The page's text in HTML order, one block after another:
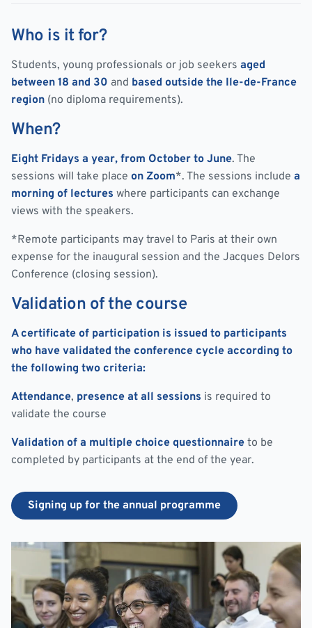
Who is it for?
Students, young professionals or job seekers aged
between 18 and 30 and based outside the Ile-de-France
region (no diploma requirements).
When?
Eight Fridays a year, from October to June. The
sessions will take place on Zoom*. The sessions include a
morning of lectures where participants can exchange
views with the speakers.
*Remote participants may travel to Paris at their own
expense for the inaugural session and the Jacques Delors
Conference (closing session).
Validation of the course
A certificate of participation is issued to participants
who have validated the conference cycle according to
the following two criteria:
Attendance, presence at all sessions is required to
validate the course
Validation of a multiple choice questionnaire to be
completed by participants at the end of the year.
Signing up for the annual programme